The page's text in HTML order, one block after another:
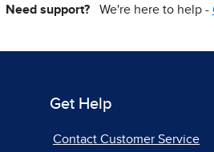
Need support?We're here to help -
Get Help
Contact Customer Service